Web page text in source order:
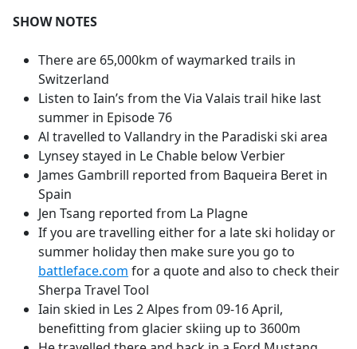
SHOW NOTES
There are 65,000km of waymarked trails in
Switzerland
Listen to Iain’s from the Via Valais trail hike last
summer in Episode 76
Al travelled to Vallandry in the Paradiski ski area
Lynsey stayed in Le Chable below Verbier
James Gambrill reported from Baqueira Beret in
Spain
Jen Tsang reported from La Plagne
If you are travelling either for a late ski holiday or
summer holiday then make sure you go to
battleface.com for a quote and also to check their
Sherpa Travel Tool
Iain skied in Les 2 Alpes from 09-16 April,
benefitting from glacier skiing up to 3600m